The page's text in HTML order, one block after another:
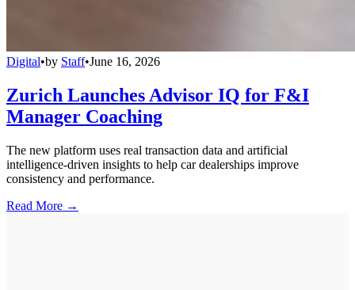
Digital•by Staff•June 16, 2026
Zurich Launches Advisor IQ for F&I
Manager Coaching
The new platform uses real transaction data and artificial
intelligence-driven insights to help car dealerships improve
consistency and performance.
Read More →